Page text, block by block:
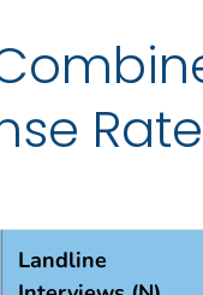
Landline